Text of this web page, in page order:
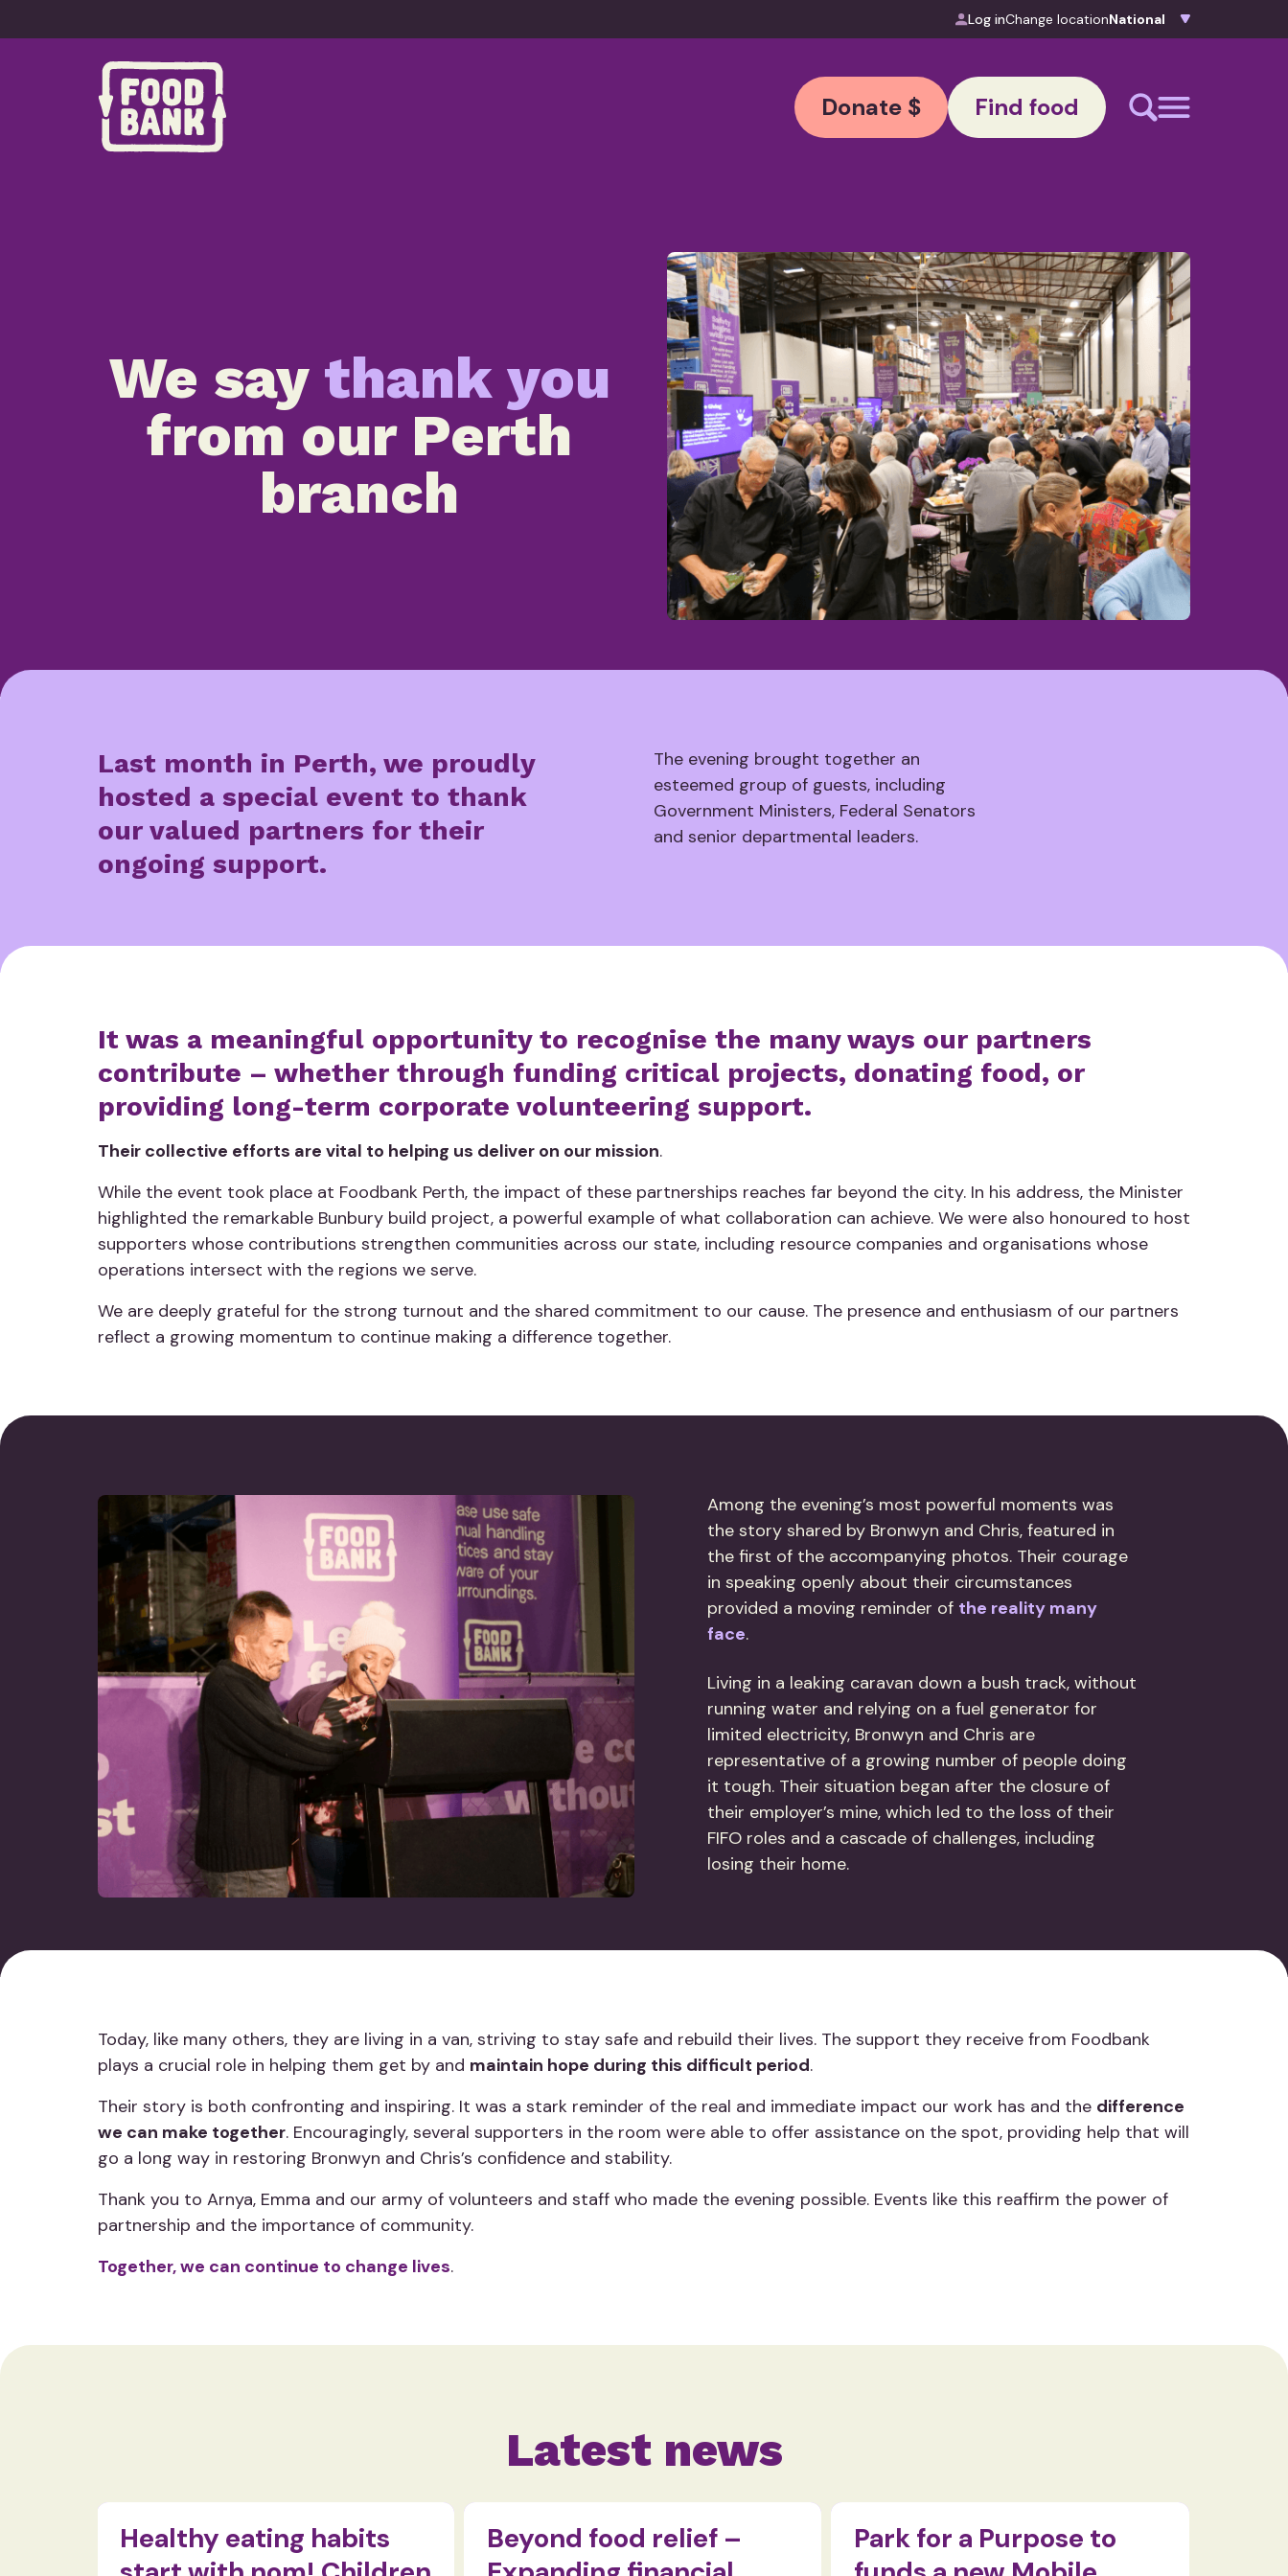
Log inChange location
Donate $ Find food
We say thank you
from our Perth
branch
Last month in Perth, we proudly
hosted a special event to thank
our valued partners for their
ongoing support.
The evening brought together an
esteemed group of guests, including
Government Ministers, Federal Senators
and senior departmental leaders.
It was a meaningful opportunity to recognise the many ways our partners
contribute – whether through funding critical projects, donating food, or
providing long-term corporate volunteering support.
Their collective efforts are vital to helping us deliver on our mission.
While the event took place at Foodbank Perth, the impact of these partnerships reaches far beyond the city. In his address, the Minister
highlighted the remarkable Bunbury build project, a powerful example of what collaboration can achieve. We were also honoured to host
supporters whose contributions strengthen communities across our state, including resource companies and organisations whose
operations intersect with the regions we serve.
We are deeply grateful for the strong turnout and the shared commitment to our cause. The presence and enthusiasm of our partners
reflect a growing momentum to continue making a difference together.
Among the evening’s most powerful moments was
the story shared by Bronwyn and Chris, featured in
the first of the accompanying photos. Their courage
in speaking openly about their circumstances
provided a moving reminder of the reality many
face.
Living in a leaking caravan down a bush track, without
running water and relying on a fuel generator for
limited electricity, Bronwyn and Chris are
representative of a growing number of people doing
it tough. Their situation began after the closure of
their employer’s mine, which led to the loss of their
FIFO roles and a cascade of challenges, including
losing their home.
Today, like many others, they are living in a van, striving to stay safe and rebuild their lives. The support they receive from Foodbank
plays a crucial role in helping them get by and maintain hope during this difficult period.
Their story is both confronting and inspiring. It was a stark reminder of the real and immediate impact our work has and the difference
we can make together. Encouragingly, several supporters in the room were able to offer assistance on the spot, providing help that will
go a long way in restoring Bronwyn and Chris’s confidence and stability.
Thank you to Arnya, Emma and our army of volunteers and staff who made the evening possible. Events like this reaffirm the power of
partnership and the importance of community.
Together, we can continue to change lives.
Latest news
Healthy eating habits
Beyond food relief –
Park for a Purpose to